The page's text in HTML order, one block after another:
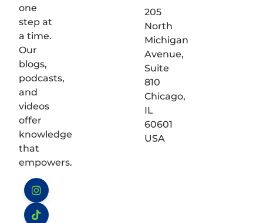
one
step at
a time.
Our
blogs,
podcasts,
and
videos
offer
knowledge
that
empowers.
Instagram
205
North
Michigan
Avenue,
Suite
810
Chicago,
IL
60601
USA